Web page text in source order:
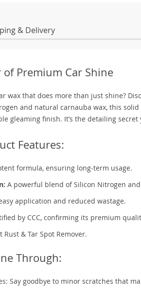
& Delivery
Premium Car Shine
wax that does more than just shine?
and natural carnauba wax, this
gleaming finish. It’s the detailing secret
Features:
formula, ensuring long-term usage.
A powerful blend of Silicon Nitrogen
application and reduced wastage.
by CCC, confirming its premium
Rust & Tar Spot Remover.
Through:
Say goodbye to minor scratches that